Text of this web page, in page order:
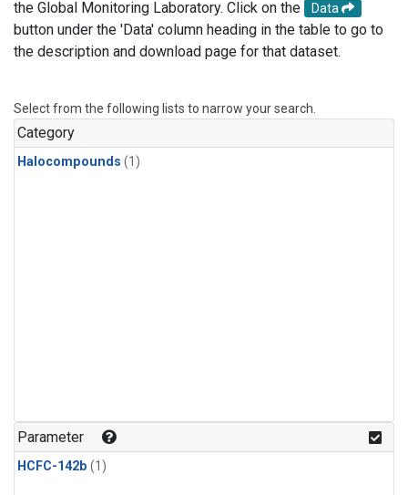
the Global Monitoring Laboratory. Click on the
Data
button under the 'Data' column heading in the table to go to
the description and download page for that dataset.
Select from the following lists to narrow your search.
Category
Halocompounds (1)
Parameter
HCFC-142b (1)